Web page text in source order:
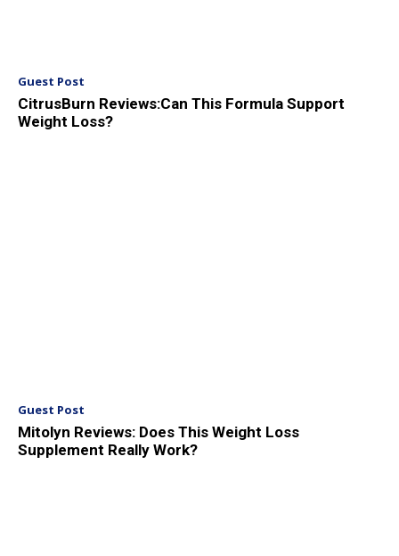
Guest Post
CitrusBurn Reviews:Can This Formula Support
Weight Loss?
Guest Post
Mitolyn Reviews: Does This Weight Loss
Supplement Really Work?